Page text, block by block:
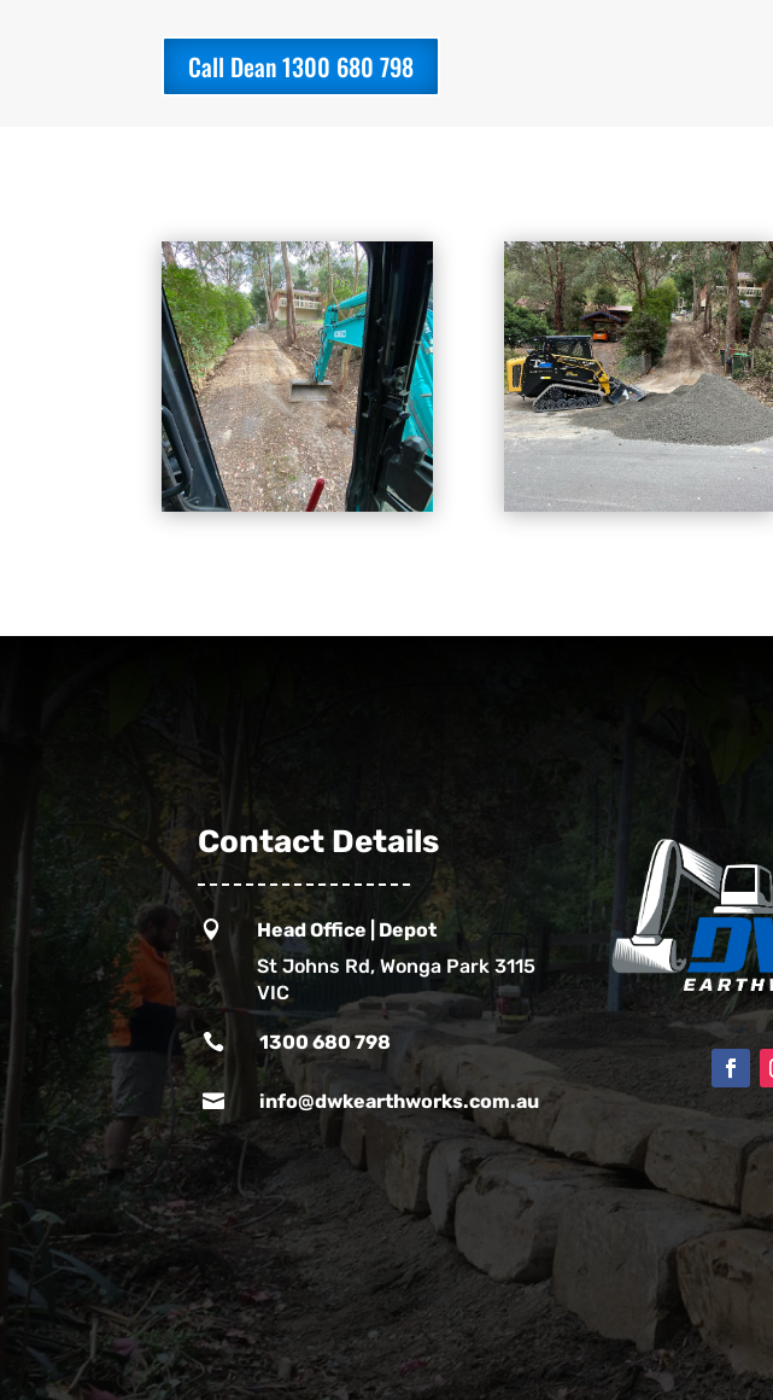
Call Dean 1300 680 798
Contact Details

Head Office | Depot
St Johns Rd, Wonga Park 3115
VIC
 1300 680 798
 info@dwkearthworks.com.au